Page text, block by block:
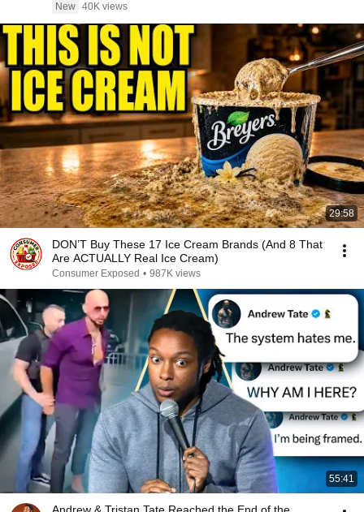
New 40K views
29:58
DON’T Buy These 17 Ice Cream Brands (And 8 That
Are ACTUALLY Real Ice Cream)
Consumer Exposed • 987K views
55:41